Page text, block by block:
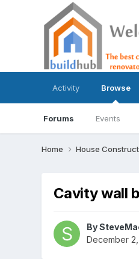
Activity Browse
Forums Events
Home House
Cavity wall
By
December